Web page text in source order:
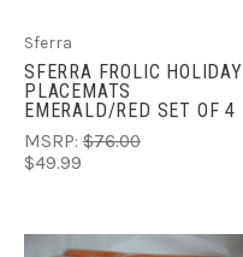
Sferra
SFERRA FROLIC HOLIDAY
PLACEMATS
EMERALD/RED SET OF 4
MSRP: $76.00
$49.99